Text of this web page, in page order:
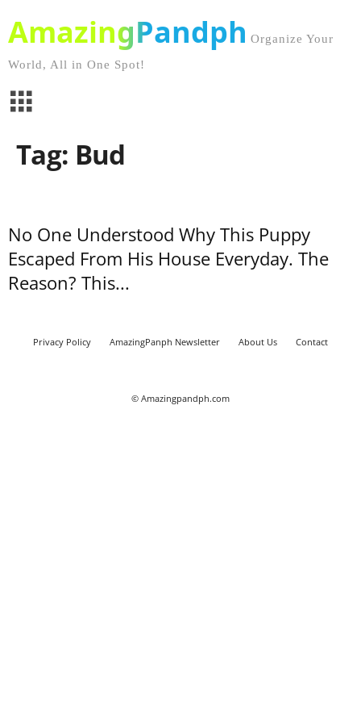
AmazingPandph Organize Your
World, All in One Spot!
Tag: Bud
No One Understood Why This Puppy
Escaped From His House Everyday. The
Reason? This...
Privacy Policy AmazingPanph Newsletter About Us Contact
© Amazingpandph.com